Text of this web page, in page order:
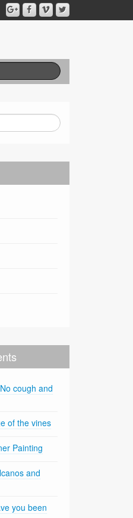
No cough and
of the vines
Painting
and
you been